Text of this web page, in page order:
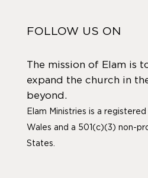
FOLLOW US ON
The mission of Elam is
expand the church in
beyond.
Elam Ministries is a
Wales and a 501(c)(3) non-
States.